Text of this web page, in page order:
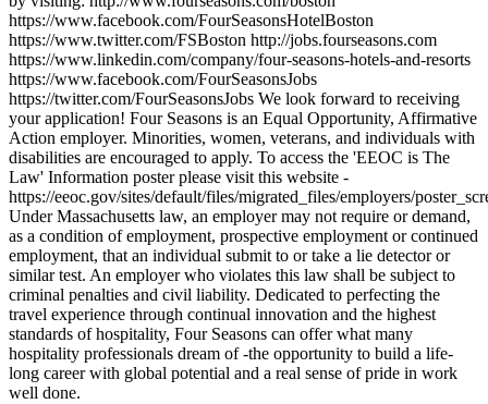
https://www.facebook.com/FourSeasonsHotelBoston
https://www.twitter.com/FSBoston http://jobs.fourseasons.com
https://www.linkedin.com/company/four-seasons-hotels-and-resorts
https://www.facebook.com/FourSeasonsJobs
https://twitter.com/FourSeasonsJobs We look forward to receiving
your application! Four Seasons is an Equal Opportunity, Affirmative
Action employer. Minorities, women, veterans, and individuals with
disabilities are encouraged to apply. To access the 'EEOC is The
Law' Information poster please visit this website -
https://eeoc.gov/sites/default/files/migrated_files/employers/
Under Massachusetts law, an employer may not require or demand,
as a condition of employment, prospective employment or continued
employment, that an individual submit to or take a lie detector or
similar test. An employer who violates this law shall be subject to
criminal penalties and civil liability. Dedicated to perfecting the
travel experience through continual innovation and the highest
standards of hospitality, Four Seasons can offer what many
hospitality professionals dream of -the opportunity to build a life-
long career with global potential and a real sense of pride in work
well done.